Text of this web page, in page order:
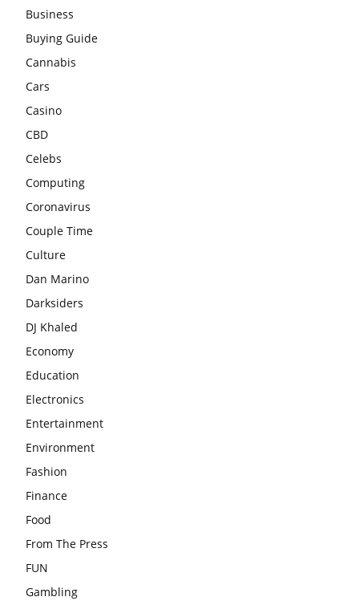
Business
Buying Guide
Cannabis
Cars
Casino
CBD
Celebs
Computing
Coronavirus
Couple Time
Culture
Dan Marino
Darksiders
DJ Khaled
Economy
Education
Electronics
Entertainment
Environment
Fashion
Finance
Food
From The Press
FUN
Gambling